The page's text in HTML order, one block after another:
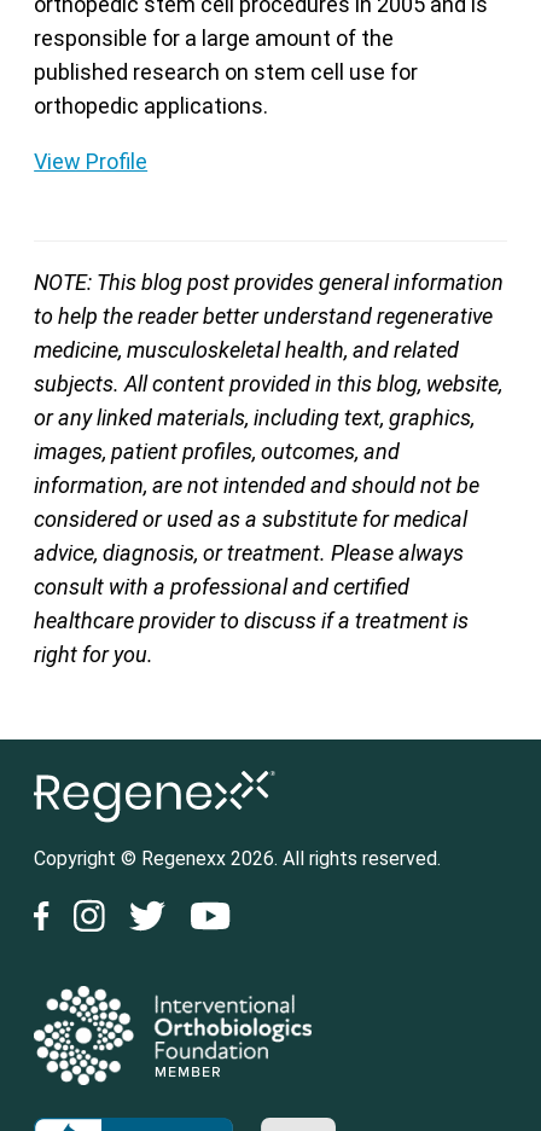
responsible for a large amount of the
published research on stem cell use for
orthopedic applications.
View Profile
NOTE: This blog post provides general information
to help the reader better understand regenerative
medicine, musculoskeletal health, and related
subjects. All content provided in this blog, website,
or any linked materials, including text, graphics,
images, patient profiles, outcomes, and
information, are not intended and should not be
considered or used as a substitute for medical
advice, diagnosis, or treatment. Please always
consult with a professional and certified
healthcare provider to discuss if a treatment is
right for you.
Copyright © Regenexx 2026. All rights reserved.